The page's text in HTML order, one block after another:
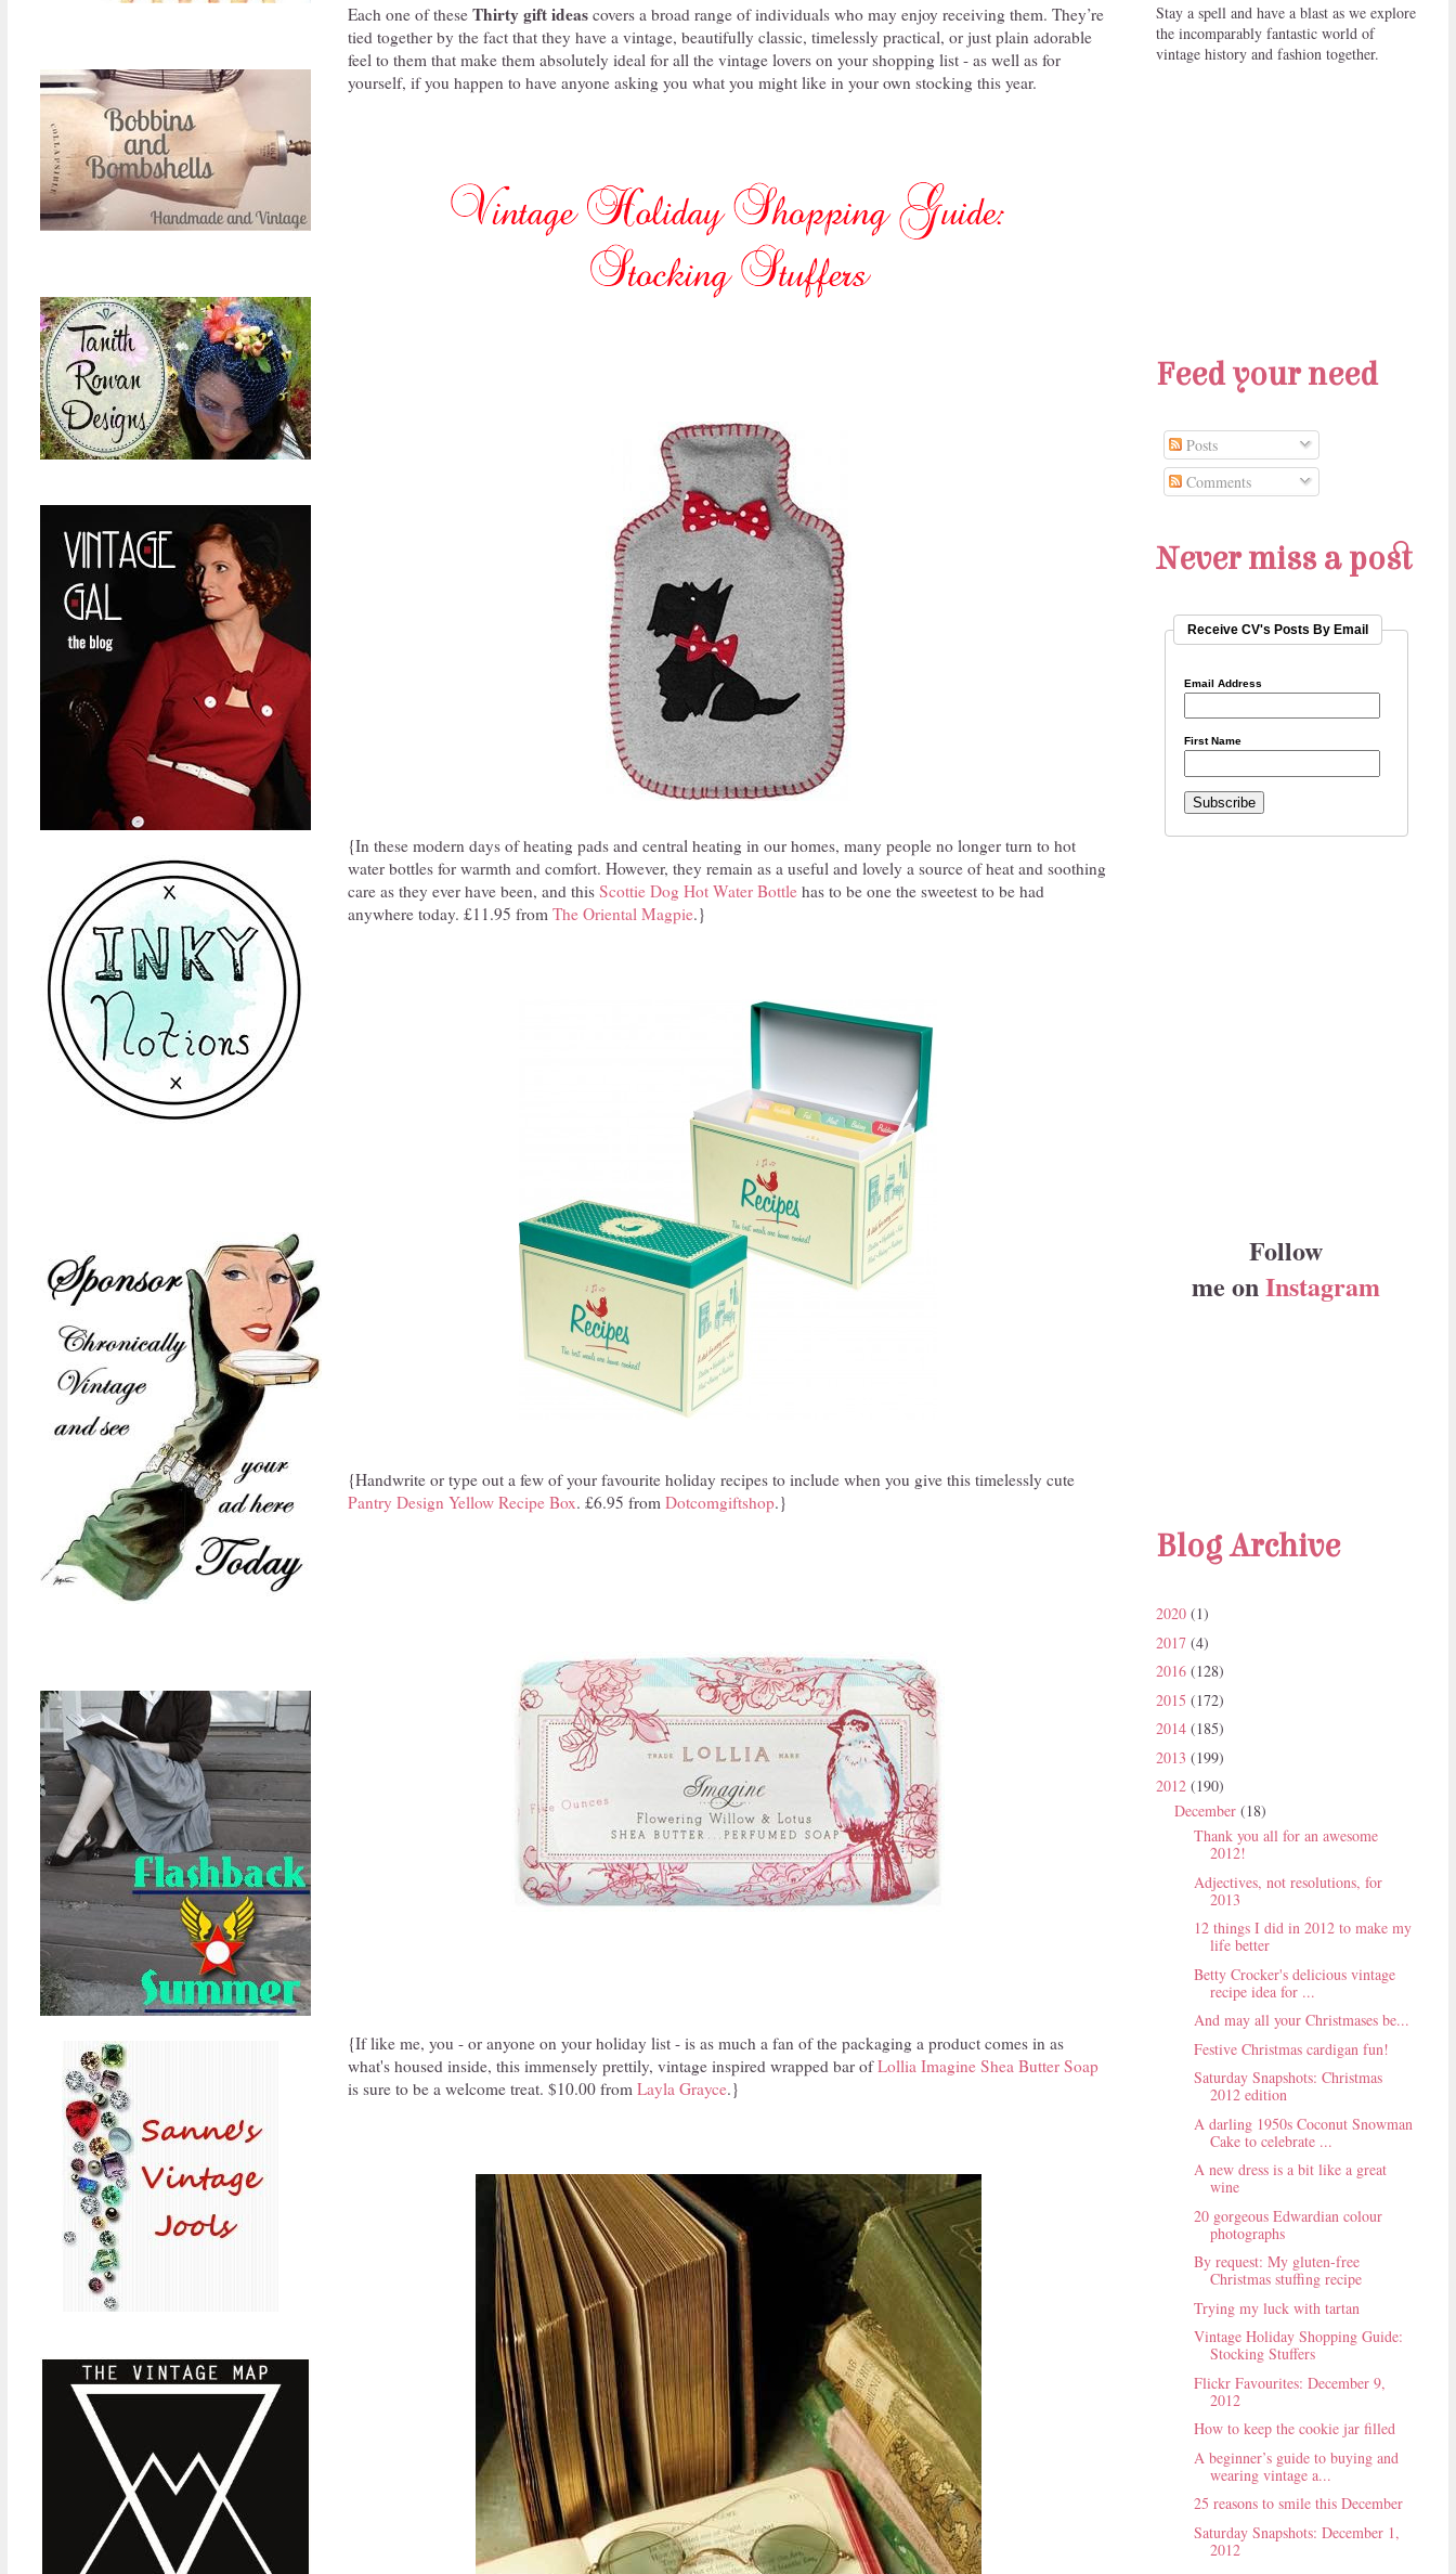
Each one of these Thirty gift ideas covers a broad range of individuals who may enjoy receiving them. They’re
tied together by the fact that they have a vintage, beautifully classic, timelessly practical, or just plain adorable
feel to them that make them absolutely ideal for all the vintage lovers on your shopping list - as well as for
yourself, if you happen to have anyone asking you what you might like in your own stocking this year.
{In these modern days of heating pads and central heating in our homes, many people no longer turn to hot
water bottles for warmth and comfort. However, they remain as a useful and lovely a source of heat and soothing
care as they ever have been, and this Scottie Dog Hot Water Bottle has to be one the sweetest to be had
anywhere today. £11.95 from The Oriental Magpie.}
{Handwrite or type out a few of your favourite holiday recipes to include when you give this timelessly cute
Pantry Design Yellow Recipe Box. £6.95 from Dotcomgiftshop.}
{If like me, you - or anyone on your holiday list - is as much a fan of the packaging a product comes in as
what's housed inside, this immensely prettily, vintage inspired wrapped bar ofLollia Imagine Shea Butter Soap
is sure to be a welcome treat. $10.00 from Layla Grayce.}
Stay a spell and have a blast as we explore
the incomparably fantastic world of
vintage history and fashion together.
Feed your need
Posts
Comments
Never miss a post
Receive CV's Posts By Email
Email Address
First Name
Follow
me onInstagram
Blog Archive
2020 (1)
2017 (4)
2016 (128)
2015 (172)
2014 (185)
2013 (199)
2012 (190)
December (18)
Thank you all for an awesome
2012!
Adjectives, not resolutions, for
2013
12 things I did in 2012 to make my
life better
Betty Crocker's delicious vintage
recipe idea for ...
And may all your Christmases be...
Festive Christmas cardigan fun!
Saturday Snapshots: Christmas
2012 edition
A darling 1950s Coconut Snowman
Cake to celebrate ...
A new dress is a bit like a great
wine
20 gorgeous Edwardian colour
photographs
By request: My gluten-free
Christmas stuffing recipe
Trying my luck with tartan
Vintage Holiday Shopping Guide:
Stocking Stuffers
Flickr Favourites: December 9,
2012
How to keep the cookie jar filled
A beginner’s guide to buying and
wearing vintage a...
25 reasons to smile this December
Saturday Snapshots: December 1,
2012